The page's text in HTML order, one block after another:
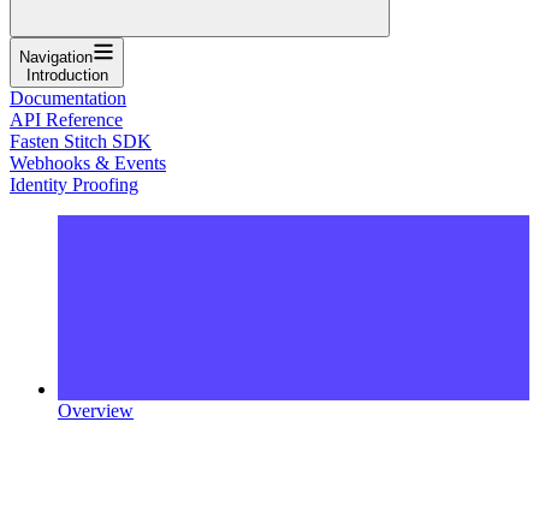
Navigation
Introduction
Documentation
API Reference
Fasten Stitch SDK
Webhooks & Events
Identity Proofing
Overview